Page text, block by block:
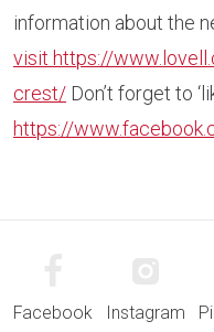
information about the
visit https://
crest/ Don’t forget to
https://
Facebook Instagram